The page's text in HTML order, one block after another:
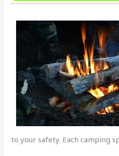
to your safety. Each camping